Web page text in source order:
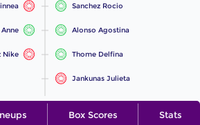
Sanchez Rocio
Alonso Agostina
Nike Thome Delfina
Jankunas Julieta
Box Scores Stats